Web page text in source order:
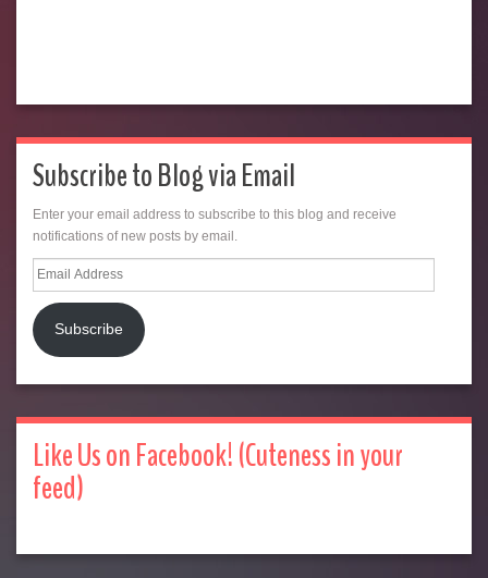
Subscribe to Blog via Email
Enter your email address to subscribe to this blog and receive
notifications of new posts by email.
Email
Address
Subscribe
Like Us on Facebook! (Cuteness in your
feed)